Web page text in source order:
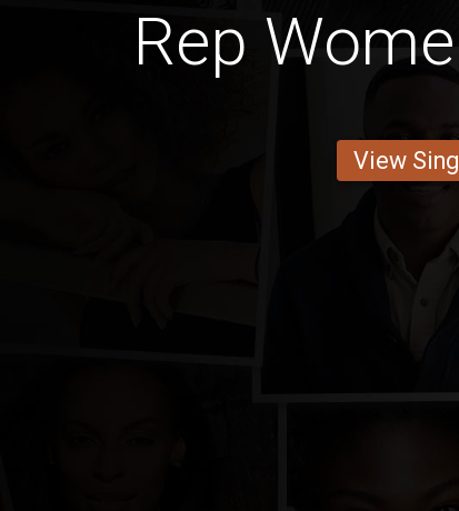
Rep
View